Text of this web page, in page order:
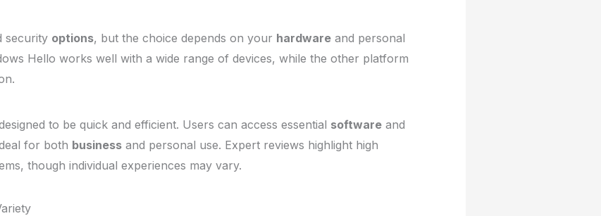
security options, but the choice depends on your hardware and personal
Hello works well with a wide range of devices, while the other platform
to be quick and efficient. Users can access essential software and
for both business and personal use. Expert reviews highlight high
though individual experiences may vary.